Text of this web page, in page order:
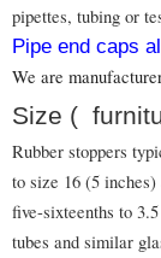
pipettes, tubing or
Pipe end caps
We are
Size (
Rubber stoppers
to size 16 (5
five-sixteenths to
tubes and similar